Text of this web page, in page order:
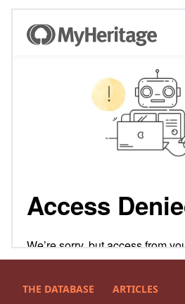
THE DATABASE ARTICLES